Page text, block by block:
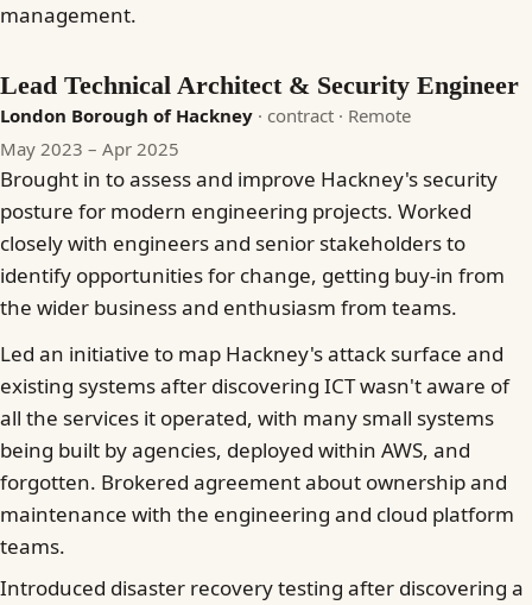
management.
Lead Technical Architect & Security Engineer
London Borough of Hackney · contract · Remote
May 2023 – Apr 2025
Brought in to assess and improve Hackney's security
posture for modern engineering projects. Worked
closely with engineers and senior stakeholders to
identify opportunities for change, getting buy-in from
the wider business and enthusiasm from teams.
Led an initiative to map Hackney's attack surface and
existing systems after discovering ICT wasn't aware of
all the services it operated, with many small systems
being built by agencies, deployed within AWS, and
forgotten. Brokered agreement about ownership and
maintenance with the engineering and cloud platform
teams.
Introduced disaster recovery testing after discovering a